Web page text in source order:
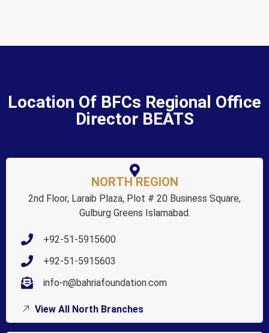
Location Of BFCs Regional Office
Director BEATS
NORTH REGION
2nd Floor, Laraib Plaza, Plot # 20 Business Square,
Gulburg Greens Islamabad.
+92-51-5915600
+92-51-5915603
info-n@bahriafoundation.com
View All North Branches